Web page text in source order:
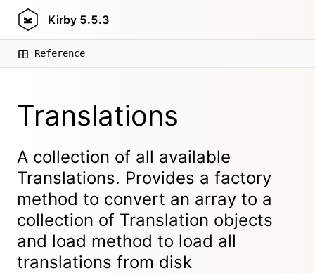
Kirby 5.5.3
Reference
Translations
A collection of all available
Translations. Provides a factory
method to convert an array to a
collection of Translation objects
and load method to load all
translations from disk